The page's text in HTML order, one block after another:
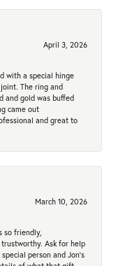
April 3, 2026
with a special hinge
The ring and
and gold was buffed
came out
and great to
March 10, 2026
so friendly,
Ask for help
person and Jon's